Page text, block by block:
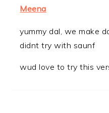
Meena
yummy dal, we make
didnt try with saunf
wud love to try this